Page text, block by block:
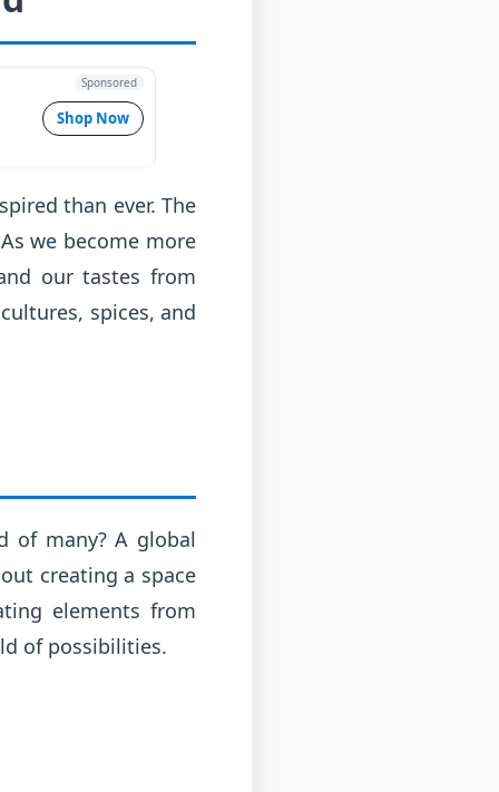
Shop Now
Sponsored
than ever. The
we become more
our tastes from
spices, and
of many? A global
creating a space
elements from
of possibilities.